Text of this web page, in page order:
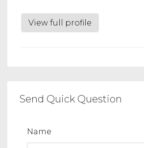
View full profile
Send Quick Question
Name